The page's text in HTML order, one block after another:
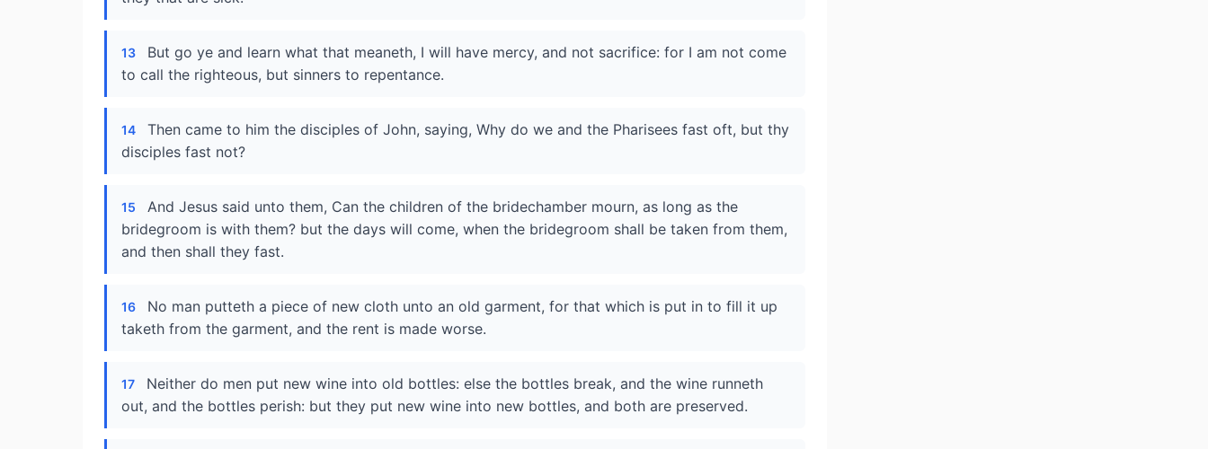
13
But go ye and learn what that meaneth, I will have mercy, and not sacrifice: for I am not come
to call the righteous, but sinners to repentance.
14
Then came to him the disciples of John, saying, Why do we and the Pharisees fast oft, but thy
disciples fast not?
15
And Jesus said unto them, Can the children of the bridechamber mourn, as long as the
bridegroom is with them? but the days will come, when the bridegroom shall be taken from them,
and then shall they fast.
16
No man putteth a piece of new cloth unto an old garment, for that which is put in to fill it up
taketh from the garment, and the rent is made worse.
17
Neither do men put new wine into old bottles: else the bottles break, and the wine runneth
out, and the bottles perish: but they put new wine into new bottles, and both are preserved.